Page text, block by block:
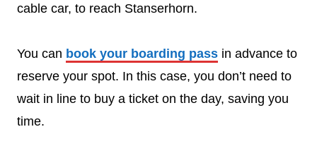
cable car, to reach Stanserhorn.
You can book your boarding pass in advance to
reserve your spot. In this case, you don’t need to
wait in line to buy a ticket on the day, saving you
time.